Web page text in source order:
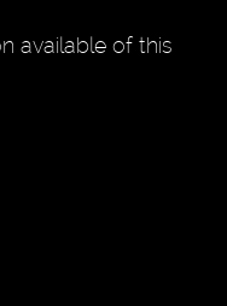
available of this